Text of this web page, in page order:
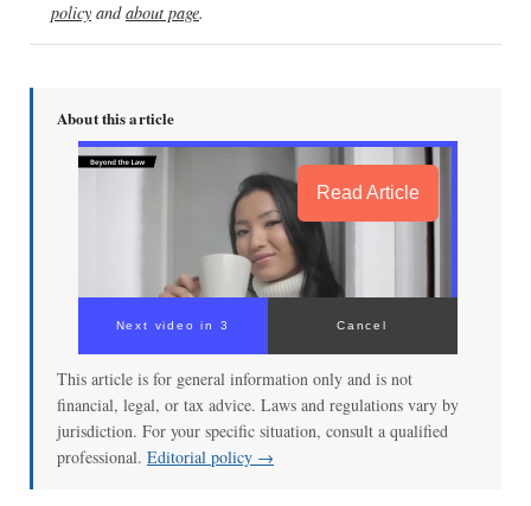
policy andabout page.
About this article
Read Article
Next video in 3 Cancel
This article is for general information only and is not
financial, legal, or tax advice. Laws and regulations vary by
jurisdiction. For your specific situation, consult a qualified
professional. Editorial policy →